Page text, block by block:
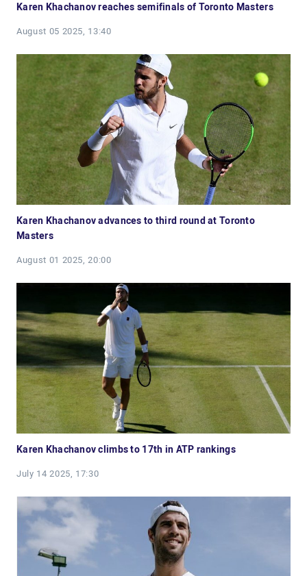
Karen Khachanov reaches semifinals of Toronto Masters
August 05 2025, 13:40
Karen Khachanov advances to third round at Toronto
Masters
August 01 2025, 20:00
Karen Khachanov climbs to 17th in ATP rankings
July 14 2025, 17:30